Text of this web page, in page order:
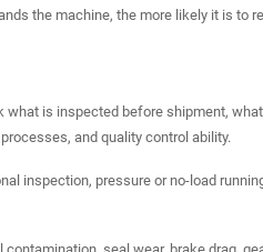
the machine, the more likely it is to
what is inspected before shipment,
and quality control ability.
inspection, pressure or no-load